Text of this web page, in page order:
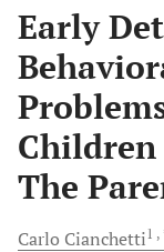
Early
Children
The
Carlo Cianchetti1 ,